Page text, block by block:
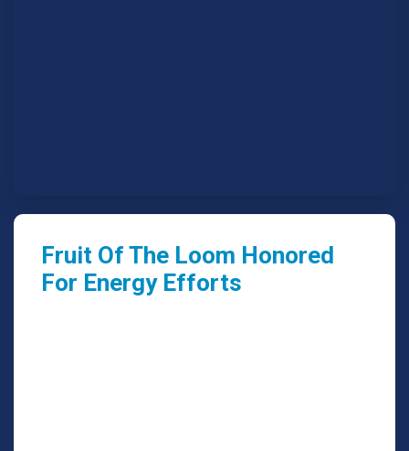
Fruit Of The Loom Honored
For Energy Efforts